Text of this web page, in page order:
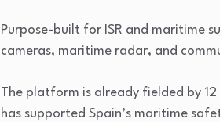
Purpose-built for ISR and maritime
cameras, maritime radar, and
The platform is already fielded by
has supported Spain’s maritime